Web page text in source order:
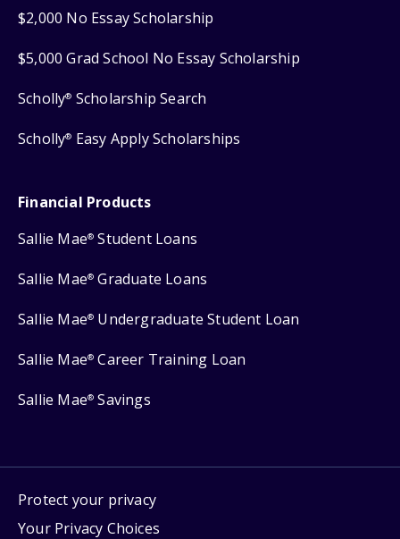
$2,000 No Essay Scholarship
$5,000 Grad School No Essay Scholarship
Scholly® Scholarship Search
Scholly® Easy Apply Scholarships
Financial Products
Sallie Mae® Student Loans
Sallie Mae® Graduate Loans
Sallie Mae® Undergraduate Student Loan
Sallie Mae® Career Training Loan
Sallie Mae® Savings
Protect your privacy
Your Privacy Choices